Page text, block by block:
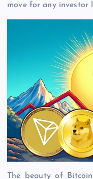
move for any investor
The beauty of